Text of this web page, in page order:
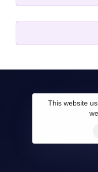
This website